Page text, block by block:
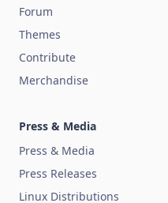
Forum
Themes
Contribute
Merchandise
Press & Media
Press & Media
Press Releases
Linux Distributions